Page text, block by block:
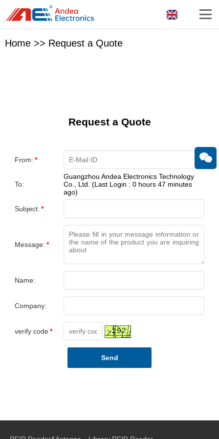
Home >> Request a Quote
Request a Quote
From: *
To:
Guangzhou Andea Electronics Technology
Co., Ltd. (Last Login : 0 hours 47 minutes
ago)
Subject: *
Message: *
Name:
Company:
verify code*